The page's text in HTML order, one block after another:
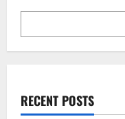
RECENT POSTS